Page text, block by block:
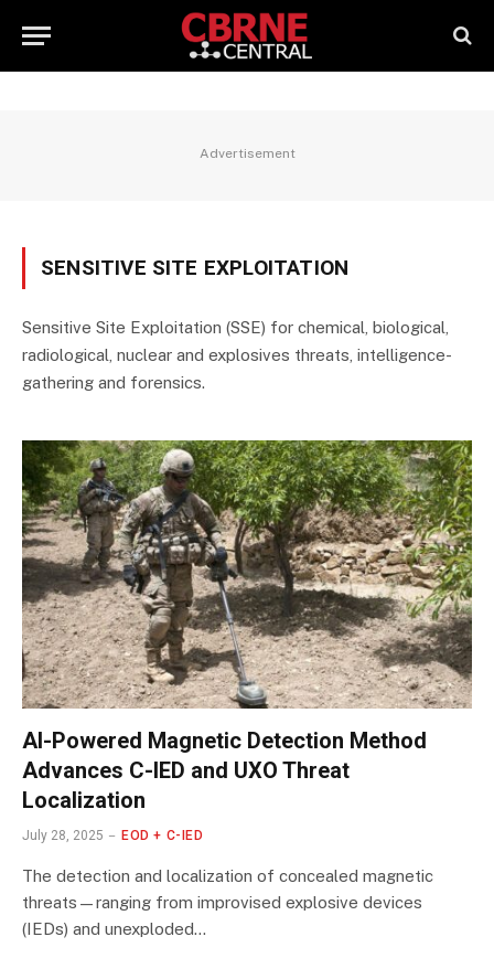
Advertisement
SENSITIVE SITE EXPLOITATION
Sensitive Site Exploitation (SSE) for chemical, biological,
radiological, nuclear and explosives threats, intelligence-
gathering and forensics.
AI-Powered Magnetic Detection Method
Advances C-IED and UXO Threat
Localization
July 28, 2025 EOD + C-IED
The detection and localization of concealed magnetic
threats—ranging from improvised explosive devices
(IEDs) and unexploded…